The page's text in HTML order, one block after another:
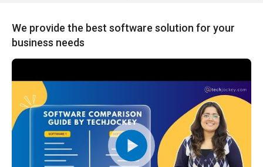
We provide the best software solution for your
business needs